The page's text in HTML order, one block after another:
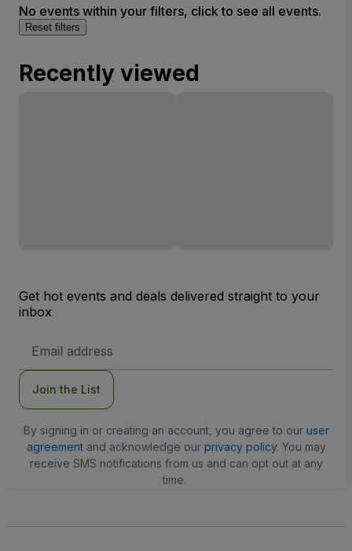
No events within your filters, click to see all events.
Reset filters
Recently viewed
Get hot events and deals delivered straight to your
inbox
Address
Join the List
By signing in or creating an account, you agree to our user
agreementand acknowledge our privacy policy. You may
receive SMS notifications from us and can opt out at any
time.